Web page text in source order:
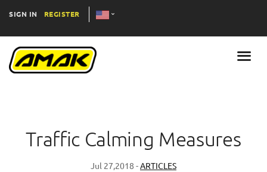
SIGN IN REGISTER
Traffic Calming Measures
Jul 27,2018 -ARTICLES